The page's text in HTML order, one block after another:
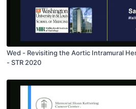
Wed - Revisiting the Aortic Intramural
- STR 2020